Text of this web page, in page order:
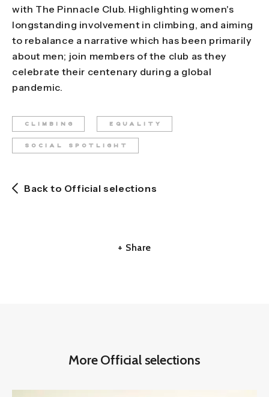
with The Pinnacle Club. Highlighting women's
longstanding involvement in climbing, and aiming
to rebalance a narrative which has been primarily
about men; join members of the club as they
celebrate their centenary during a global
pandemic.
CLIMBING EQUALITY
SOCIAL SPOTLIGHT
Back to Official selections
+ Share
More Official selections